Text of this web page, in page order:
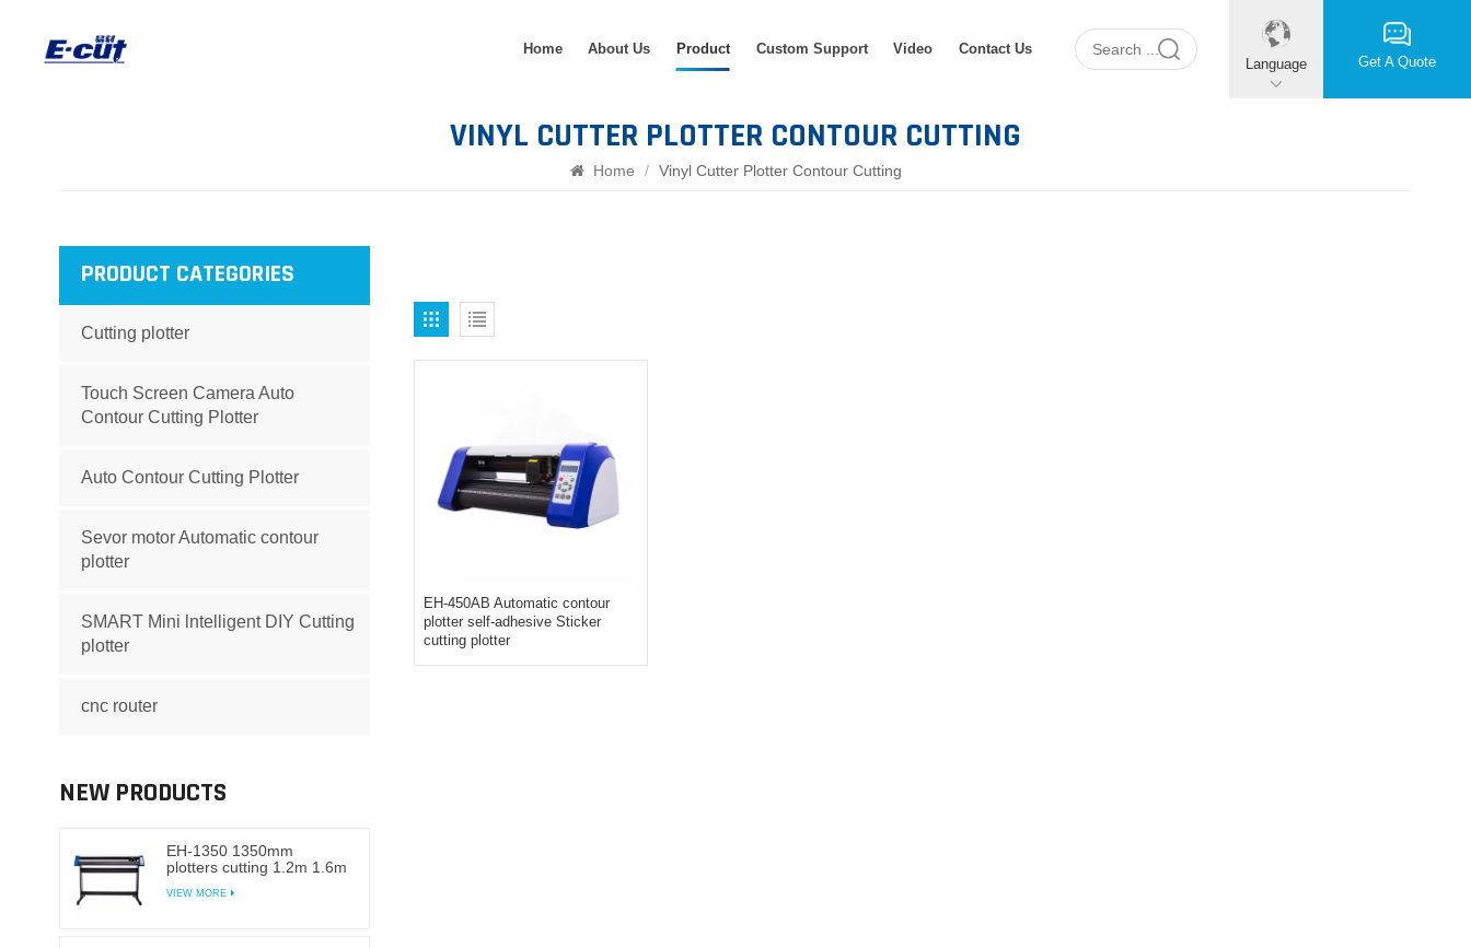
Home About Us Product Custom Support Video Contact Us
Language Get A Quote
VINYL CUTTER PLOTTER CONTOUR CUTTING
Home / Vinyl Cutter Plotter Contour Cutting
EH-450AB Automatic contour
plotter self-adhesive Sticker
cutting plotter
PRODUCT CATEGORIES
Cutting plotter
Touch Screen Camera Auto
Contour Cutting Plotter
Auto Contour Cutting Plotter
Sevor motor Automatic contour
plotter
SMART Mini lntelligent DIY Cutting
plotter
cnc router
NEW PRODUCTS
EH-1350 1350mm
plotters cutting 1.2m 1.6m
cutting plotter vinyl
VIEW MORE